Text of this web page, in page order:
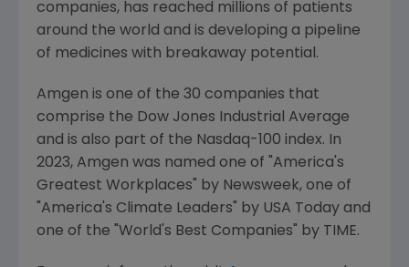
companies, has reached millions of patients
around the world and is developing a pipeline
of medicines with breakaway potential.
Amgen is one of the 30 companies that
comprise the Dow Jones Industrial Average
and is also part of the Nasdaq-100 index. In
2023, Amgen was named one of "America's
Greatest Workplaces" by Newsweek, one of
"America's Climate Leaders" by USA Today and
one of the "World's Best Companies" by TIME.